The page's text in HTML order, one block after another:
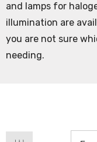
and lamps for
illumination are
you are not sure
needing.